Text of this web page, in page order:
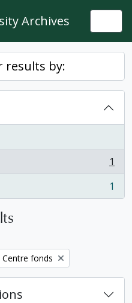
Archives
results by:
1
1
Centre fonds